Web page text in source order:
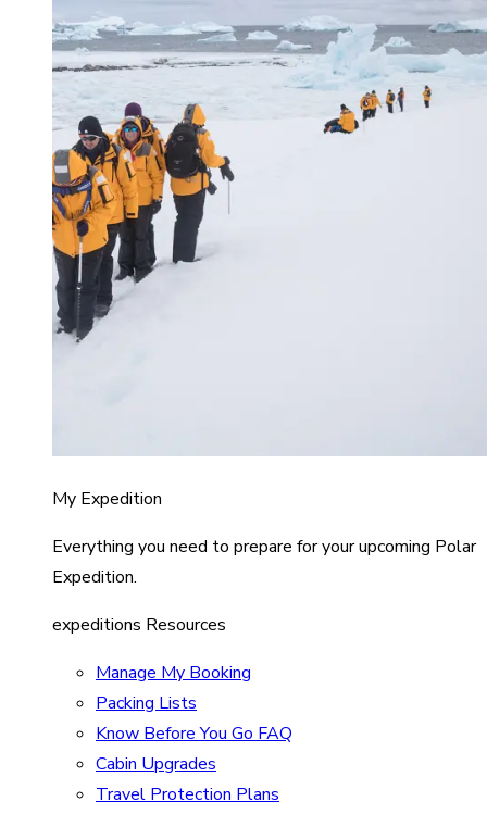
My Expedition
Everything you need to prepare for your upcoming Polar
Expedition.
expeditions Resources
Manage My Booking
Packing Lists
Know Before You Go FAQ
Cabin Upgrades
Travel Protection Plans